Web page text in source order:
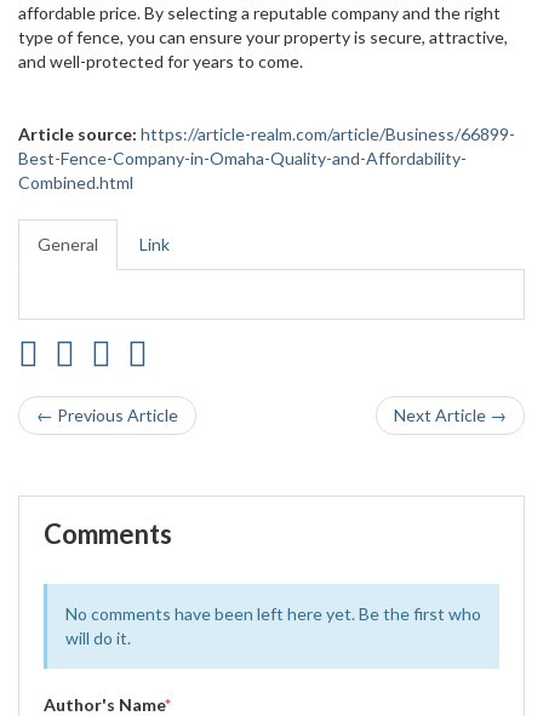
affordable price. By selecting a reputable company and the right
type of fence, you can ensure your property is secure, attractive,
and well-protected for years to come.
Article source: https://article-realm.com/article/Business/66899-
Best-Fence-Company-in-Omaha-Quality-and-Affordability-
Combined.html
General Link
← Previous Article Next Article →
Comments
No comments have been left here yet. Be the first who
will do it.
Author's Name*